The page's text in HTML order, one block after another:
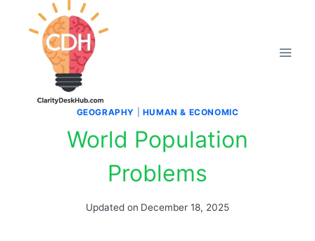
GEOGRAPHY HUMAN & ECONOMIC
World Population
Problems
Updated on December 18, 2025